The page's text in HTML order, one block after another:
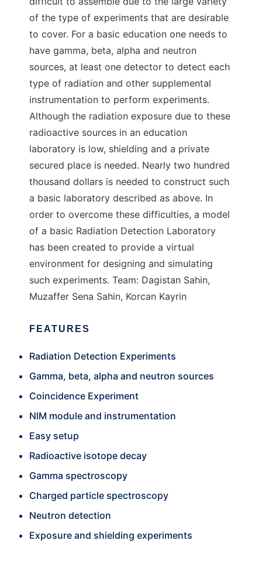
of the type of experiments that are desirable
to cover. For a basic education one needs to
have gamma, beta, alpha and neutron
sources, at least one detector to detect each
type of radiation and other supplemental
instrumentation to perform experiments.
Although the radiation exposure due to these
radioactive sources in an education
laboratory is low, shielding and a private
secured place is needed. Nearly two hundred
thousand dollars is needed to construct such
a basic laboratory described as above. In
order to overcome these difficulties, a model
of a basic Radiation Detection Laboratory
has been created to provide a virtual
environment for designing and simulating
such experiments. Team: Dagistan Sahin,
Muzaffer Sena Sahin, Korcan Kayrin
FEATURES
Radiation Detection Experiments
Gamma, beta, alpha and neutron sources
Coincidence Experiment
NIM module and instrumentation
Easy setup
Radioactive isotope decay
Gamma spectroscopy
Charged particle spectroscopy
Neutron detection
Exposure and shielding experiments